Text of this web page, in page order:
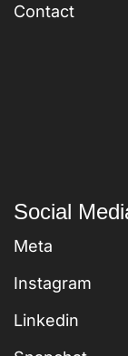
Contact
Social
Meta
Instagram
Linkedin